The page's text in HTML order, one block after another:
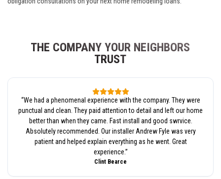
THE COMPANY YOUR NEIGHBORS
TRUST
“We had a phenomenal experience with the company. They were
punctual and clean. They paid attention to detail and left our home
better than when they came. Fast install and good swrvice.
Absolutely recommended. Our installer Andrew Fyle was very
patient and helped explain everything as he went. Great
experience.”
Clint Bearce